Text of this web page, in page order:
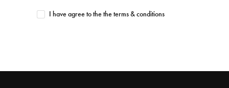
I have agree to the the terms & conditions